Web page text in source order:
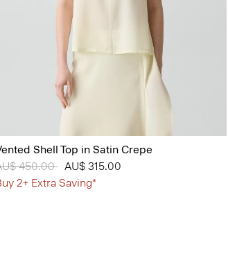
Shell Top in Satin Crepe
reduced from
450.00 toAU$ 315.00
2+ Extra Saving*